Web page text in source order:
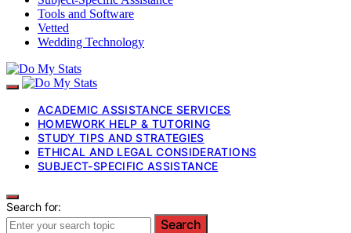
Tools and Software
Vetted
Wedding Technology
ACADEMIC ASSISTANCE SERVICES
HOMEWORK HELP & TUTORING
STUDY TIPS AND STRATEGIES
ETHICAL AND LEGAL CONSIDERATIONS
SUBJECT-SPECIFIC ASSISTANCE
Search for:
Search